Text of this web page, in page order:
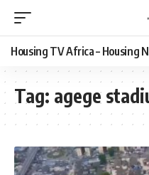
Housing TV Africa – Housing
Tag: agege